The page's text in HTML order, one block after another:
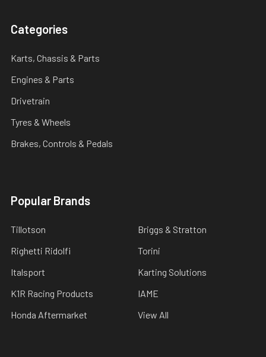
Categories
Karts, Chassis & Parts
Engines & Parts
Drivetrain
Tyres & Wheels
Brakes, Controls & Pedals
Popular Brands
Tillotson
Righetti Ridolfi
Italsport
K1R Racing Products
Honda Aftermarket
Briggs & Stratton
Torini
Karting Solutions
IAME
View All